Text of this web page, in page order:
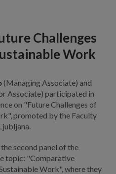
Challenges
Work
(Managing Associate) and
Associate) participated in
on "Future Challenges of
promoted by the Faculty
second panel of the
topic: "Comparative
Work", where they